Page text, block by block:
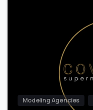
Modeling Agencies